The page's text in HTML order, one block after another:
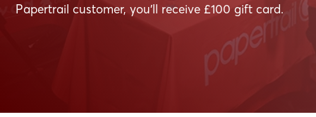
Papertrail customer, you’ll receive £100 gift card.